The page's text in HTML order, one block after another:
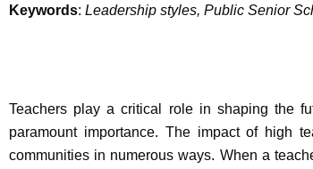
Keywords: Leadership styles, Public Senior
Teachers play a critical role in shaping the
paramount importance. The impact of high
communities in numerous ways. When a